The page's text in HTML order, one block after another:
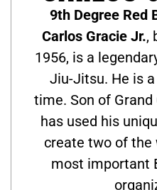
9th Degree Red
Carlos Gracie Jr.,
1956, is a
Jiu-Jitsu. He is
time. Son of Grand
has used his
create two of the
most important